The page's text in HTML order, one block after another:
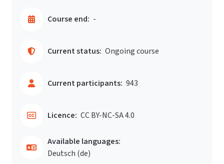
Course end: -
Current status: Ongoing course
Current participants: 943
Licence: CC BY-NC-SA 4.0
Available languages:
Deutsch ‎(de)‎